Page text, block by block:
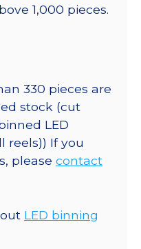
1,000 pieces.
330 pieces are
stock (cut
LED
reels)) If you
please contact
LED binning